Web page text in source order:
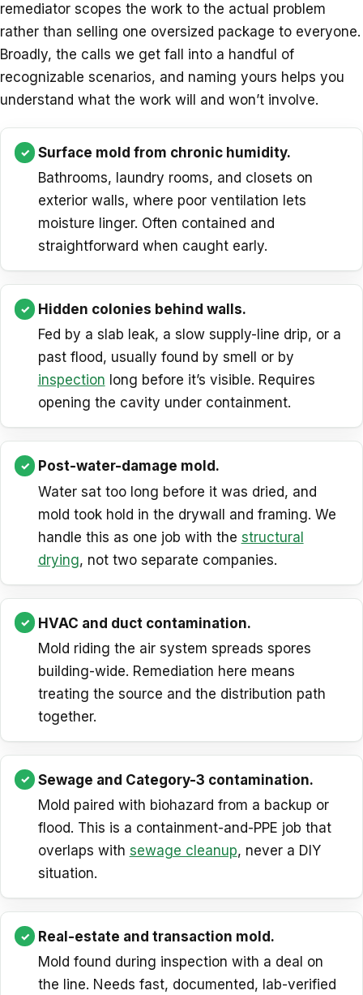
remediator scopes the work to the actual problem
rather than selling one oversized package to everyone.
Broadly, the calls we get fall into a handful of
recognizable scenarios, and naming yours helps you
understand what the work will and won’t involve.
Surface mold from chronic humidity.
Bathrooms, laundry rooms, and closets on
exterior walls, where poor ventilation lets
moisture linger. Often contained and
straightforward when caught early.
Hidden colonies behind walls.
Fed by a slab leak, a slow supply-line drip, or a
past flood, usually found by smell or by
inspection long before it’s visible. Requires
opening the cavity under containment.
Post-water-damage mold.
Water sat too long before it was dried, and
mold took hold in the drywall and framing. We
handle this as one job with the structural
drying, not two separate companies.
HVAC and duct contamination.
Mold riding the air system spreads spores
building-wide. Remediation here means
treating the source and the distribution path
together.
Sewage and Category-3 contamination.
Mold paired with biohazard from a backup or
flood. This is a containment-and-PPE job that
overlaps with sewage cleanup, never a DIY
situation.
Real-estate and transaction mold.
Mold found during inspection with a deal on
the line. Needs fast, documented, lab-verified